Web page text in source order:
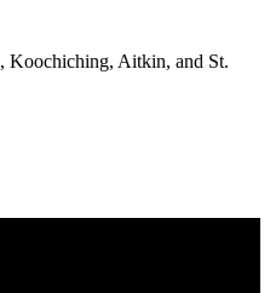
Koochiching, Aitkin, and St.